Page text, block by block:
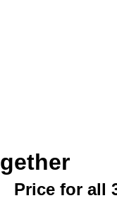
Price for all